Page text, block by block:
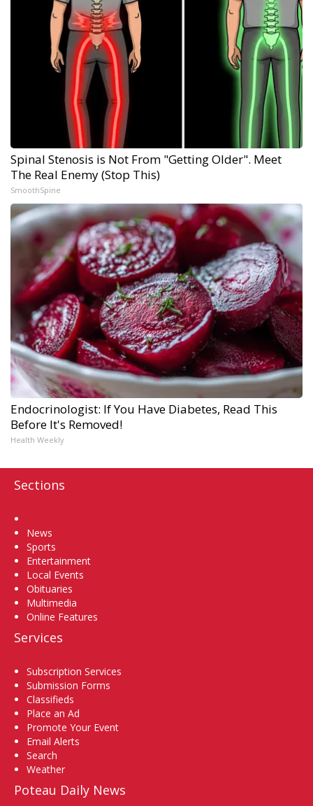
Spinal Stenosis is Not From "Getting Older". Meet
The Real Enemy (Stop This)
SmoothSpine
Endocrinologist: If You Have Diabetes, Read This
Before It's Removed!
Health Weekly
Sections
News
Sports
Entertainment
Local Events
Obituaries
Multimedia
Online Features
Services
Subscription Services
Submission Forms
Classifieds
Place an Ad
Promote Your Event
Email Alerts
Search
Weather
Poteau Daily News